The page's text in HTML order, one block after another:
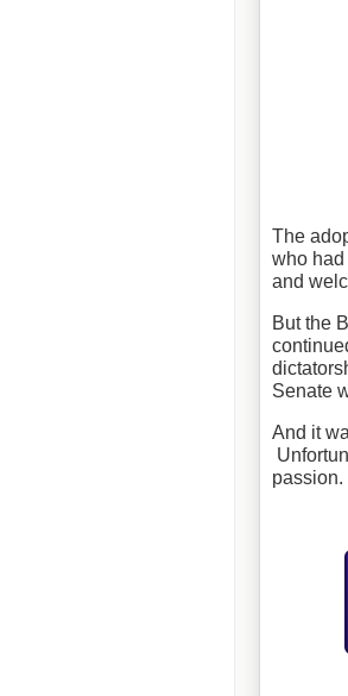
The
who
and
But the
Senate
And it